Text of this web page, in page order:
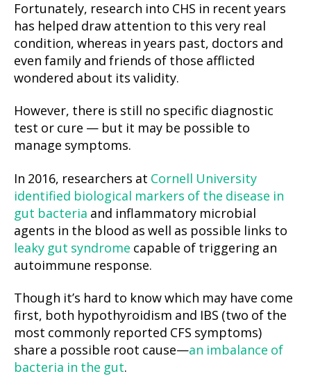
Fortunately, research into CHS in recent years
has helped draw attention to this very real
condition, whereas in years past, doctors and
even family and friends of those afflicted
wondered about its validity.
However, there is still no specific diagnostic
test or cure — but it may be possible to
manage symptoms.
In 2016, researchers at Cornell University
identified biological markers of the disease in
gut bacteria and inflammatory microbial
agents in the blood as well as possible links to
leaky gut syndrome capable of triggering an
autoimmune response.
Though it’s hard to know which may have come
first, both hypothyroidism and IBS (two of the
most commonly reported CFS symptoms)
share a possible root cause—an imbalance of
bacteria in the gut.